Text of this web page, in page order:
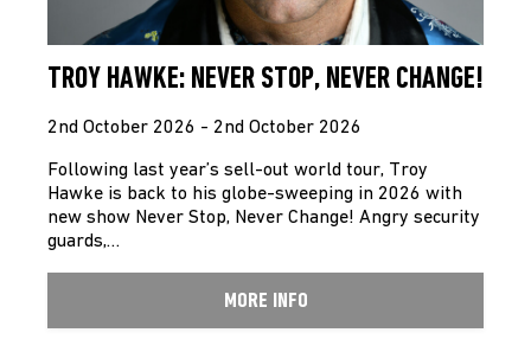
TROY HAWKE: NEVER STOP, NEVER CHANGE!
2nd October 2026 - 2nd October 2026
Following last year’s sell-out world tour, Troy
Hawke is back to his globe-sweeping in 2026 with
new show Never Stop, Never Change! Angry security
guards,…
MORE INFO